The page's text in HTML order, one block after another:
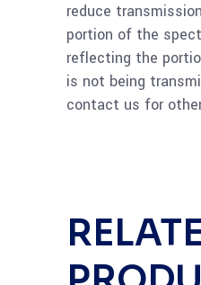
Read
more
Ge
Read
more
Ge
reduce
portion of the
reflecting the
is not being
contact us for